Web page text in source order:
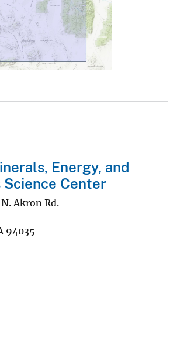
Energy, and
Science Center
Akron Rd.
94035